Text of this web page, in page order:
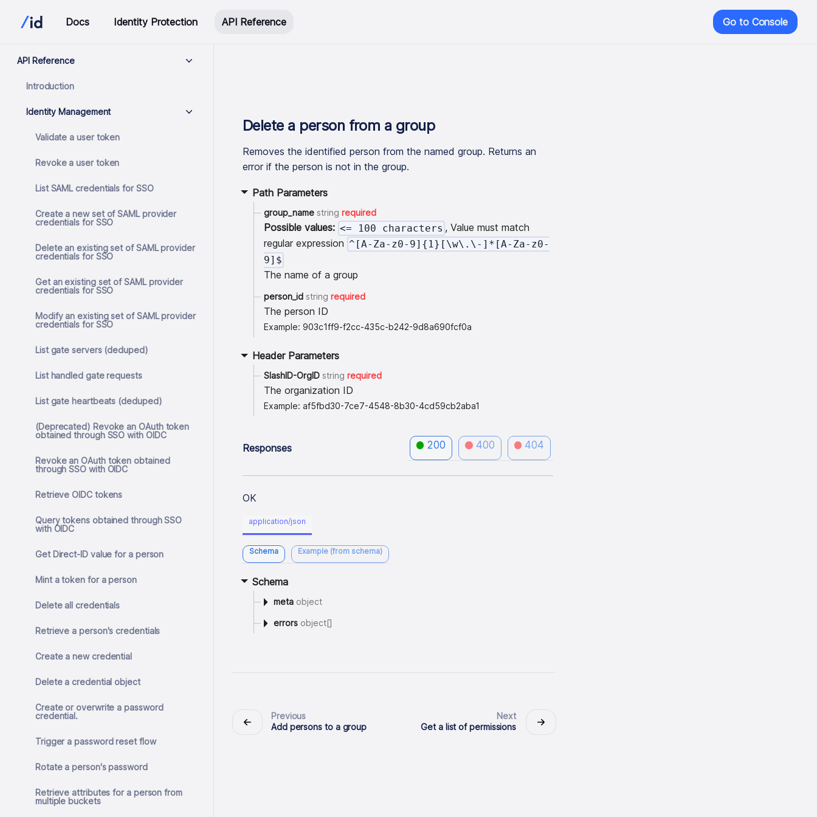
Docs Identity Protection API Reference Go to Console
API Reference
Introduction
Identity Management
Validate a user token
Revoke a user token
List SAML credentials for SSO
Create a new set of SAML provider
credentials for SSO
Delete an existing set of SAML provider
credentials for SSO
Get an existing set of SAML provider
credentials for SSO
Modify an existing set of SAML provider
credentials for SSO
List gate servers (deduped)
List handled gate requests
List gate heartbeats (deduped)
(Deprecated) Revoke an OAuth token
obtained through SSO with OIDC
Revoke an OAuth token obtained
through SSO with OIDC
Retrieve OIDC tokens
Query tokens obtained through SSO
with OIDC
Get Direct-ID value for a person
Mint a token for a person
Delete all credentials
Retrieve a person's credentials
Create a new credential
Delete a credential object
Create or overwrite a password
credential.
Trigger a password reset flow
Rotate a person's password
Retrieve attributes for a person from
multiple buckets
Delete a person from a group
Removes the identified person from the named group. Returns an
error if the person is not in the group.
Path Parameters
group_name string required
Possible values: <= 100 characters , Value must match
regular expression ^[A-Za-z0-9]{1}[\w\.\-]*[A-Za-z0-
9]$
The name of a group
person_id string required
The person ID
Example: 903c1ff9-f2cc-435c-b242-9d8a690fcf0a
Header Parameters
SlashID-OrgID string required
The organization ID
Example: af5fbd30-7ce7-4548-8b30-4cd59cb2aba1
Responses 200 400 404
OK
application/json
Schema Example (from schema)
Schema
meta object
errors object[]
Previous
Add persons to a group
Next
Get a list of permissions